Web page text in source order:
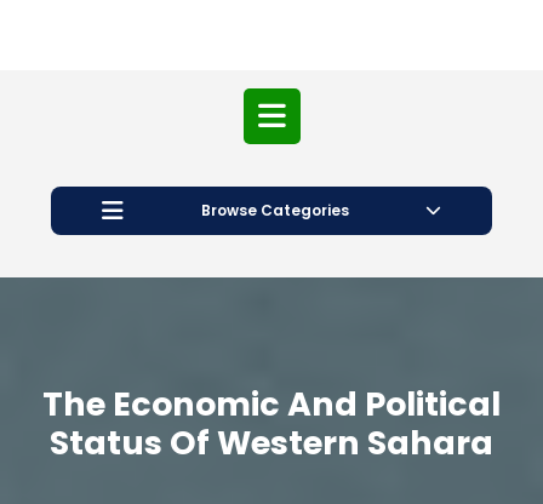
Open
Button
Browse Categories
The Economic And Political
Status Of Western Sahara